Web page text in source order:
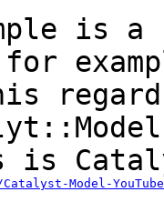
is
for
is
Model-